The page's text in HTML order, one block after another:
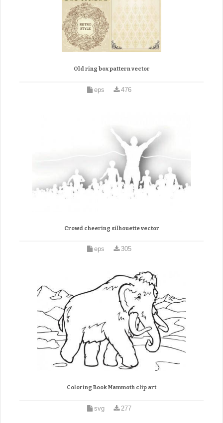
Old ring box pattern vector
eps 476
Crowd cheering silhouette vector
eps 305
Coloring Book Mammoth clip art
svg 277